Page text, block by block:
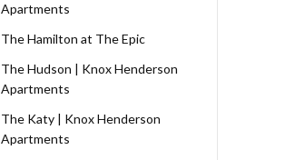
Apartments
The Hamilton at The Epic
The Hudson | Knox Henderson
Apartments
The Katy | Knox Henderson
Apartments